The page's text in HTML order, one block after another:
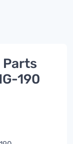
Parts
190